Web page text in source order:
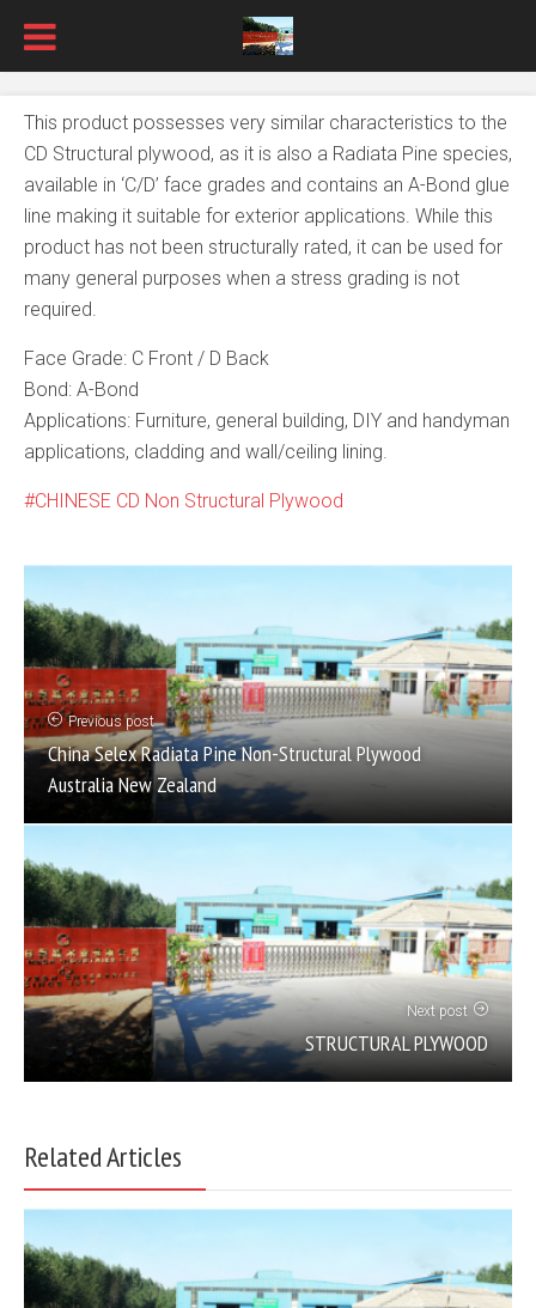
This product possesses very similar characteristics to the
CD Structural plywood, as it is also a Radiata Pine species,
available in ‘C/D’ face grades and contains an A-Bond glue
line making it suitable for exterior applications. While this
product has not been structurally rated, it can be used for
many general purposes when a stress grading is not
required.
Face Grade: C Front / D Back
Bond: A-Bond
Applications: Furniture, general building, DIY and handyman
applications, cladding and wall/ceiling lining.
CHINESE CD Non Structural Plywood
Previous post
China Selex Radiata Pine Non-Structural Plywood
Australia New Zealand
Next post
STRUCTURAL PLYWOOD
Related Articles